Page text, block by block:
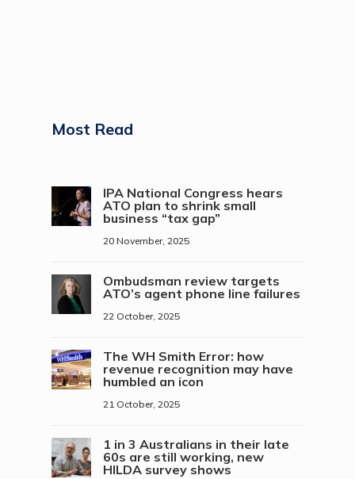
Most Read
IPA National Congress hears
ATO plan to shrink small
business “tax gap”
20 November, 2025
Ombudsman review targets
ATO’s agent phone line failures
22 October, 2025
The WH Smith Error: how
revenue recognition may have
humbled an icon
21 October, 2025
1 in 3 Australians in their late
60s are still working, new
HILDA survey shows